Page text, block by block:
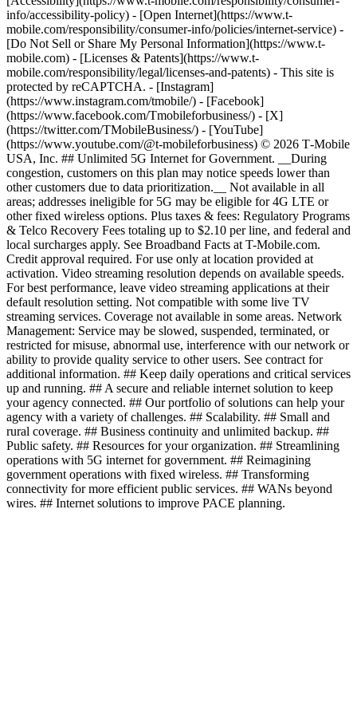
info/accessibility-policy) - [Open Internet](https://www.t-
mobile.com/responsibility/consumer-info/policies/internet-service) -
[Do Not Sell or Share My Personal Information](https://www.t-
mobile.com) - [Licenses & Patents](https://www.t-
mobile.com/responsibility/legal/licenses-and-patents) - This site is
protected by reCAPTCHA. - [Instagram]
(https://www.instagram.com/tmobile/) - [Facebook]
(https://www.facebook.com/Tmobileforbusiness/) - [X]
(https://twitter.com/TMobileBusiness/) - [YouTube]
(https://www.youtube.com/@t-mobileforbusiness) © 2026 T‑Mobile
USA, Inc. ## Unlimited 5G Internet for Government. __During
congestion, customers on this plan may notice speeds lower than
other customers due to data prioritization.__ Not available in all
areas; addresses ineligible for 5G may be eligible for 4G LTE or
other fixed wireless options. Plus taxes & fees: Regulatory Programs
& Telco Recovery Fees totaling up to $2.10 per line, and federal and
local surcharges apply. See Broadband Facts at T-Mobile.com.
Credit approval required. For use only at location provided at
activation. Video streaming resolution depends on available speeds.
For best performance, leave video streaming applications at their
default resolution setting. Not compatible with some live TV
streaming services. Coverage not available in some areas. Network
Management: Service may be slowed, suspended, terminated, or
restricted for misuse, abnormal use, interference with our network or
ability to provide quality service to other users. See contract for
additional information. ## Keep daily operations and critical services
up and running. ## A secure and reliable internet solution to keep
your agency connected. ## Our portfolio of solutions can help your
agency with a variety of challenges. ## Scalability. ## Small and
rural coverage. ## Business continuity and unlimited backup. ##
Public safety. ## Resources for your organization. ## Streamlining
operations with 5G internet for government. ## Reimagining
government operations with fixed wireless. ## Transforming
connectivity for more efficient public services. ## WANs beyond
wires. ## Internet solutions to improve PACE planning.